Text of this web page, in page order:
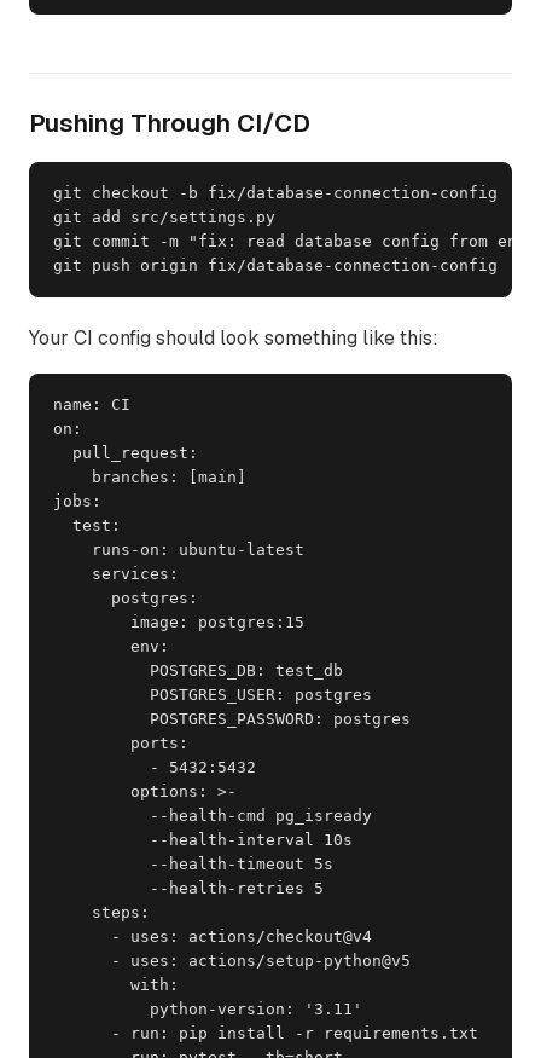
Pushing Through CI/CD
git checkout -b fix/database-connection-config
git add src/settings.py
git commit -m "fix: read database config from
git push origin fix/database-connection-config
Your CI config should look something like this:
name: CI
on:
  pull_request:
    branches: [main]
jobs:
  test:
    runs-on: ubuntu-latest
    services:
      postgres:
        image: postgres:15
        env:
          POSTGRES_DB: test_db
          POSTGRES_USER: postgres
          POSTGRES_PASSWORD: postgres
        ports:
          - 5432:5432
        options: >-
          --health-cmd pg_isready
          --health-interval 10s
          --health-timeout 5s
          --health-retries 5
    steps:
      - uses: actions/checkout@v4
      - uses: actions/setup-python@v5
        with:
          python-version: '3.11'
      - run: pip install -r requirements.txt